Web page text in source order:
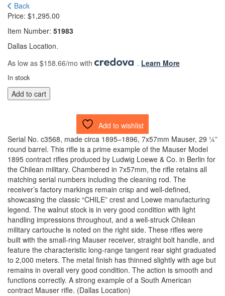
Back
Price: $1,295.00
Item Number: 51983
Dallas Location.
As low as $158.66/mo with
. Learn More
In stock
Chilean
Model
Action
Rifle
by
Loewe
7x57mm
(51983)
(DTX)
quantity
Add to cart
Add to wishlist
Serial No. c3568, made circa 1895–1896, 7x57mm Mauser, 29 ¼”
round barrel. This rifle is a prime example of the Mauser Model
1895 contract rifles produced by Ludwig Loewe & Co. in Berlin for
the Chilean military. Chambered in 7x57mm, the rifle retains all
matching serial numbers including the cleaning rod. The
receiver’s factory markings remain crisp and well-defined,
showcasing the classic “CHILE” crest and Loewe manufacturing
legend. The walnut stock is in very good condition with light
handling impressions throughout, and a well-struck Chilean
military cartouche is noted on the right side. These rifles were
built with the small-ring Mauser receiver, straight bolt handle, and
feature the characteristic long-range tangent rear sight graduated
to 2,000 meters. The metal finish has thinned slightly with age but
remains in overall very good condition. The action is smooth and
functions correctly. A strong example of a South American
contract Mauser rifle. (Dallas Location)